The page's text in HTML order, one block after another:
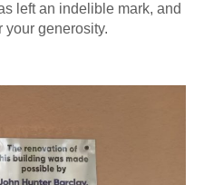
left an indelible mark, and
your generosity.